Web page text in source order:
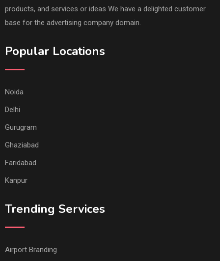
products, and services or ideas We have a delighted customer
base for the advertising company domain.
Popular Locations
Noida
Delhi
Gurugram
Ghaziabad
Faridabad
Kanpur
Trending Services
Airport Branding